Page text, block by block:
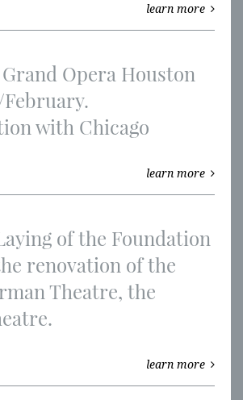
learn more
Opera Houston
with Chicago
learn more
of the Foundation
renovation of the
Theatre, the
learn more